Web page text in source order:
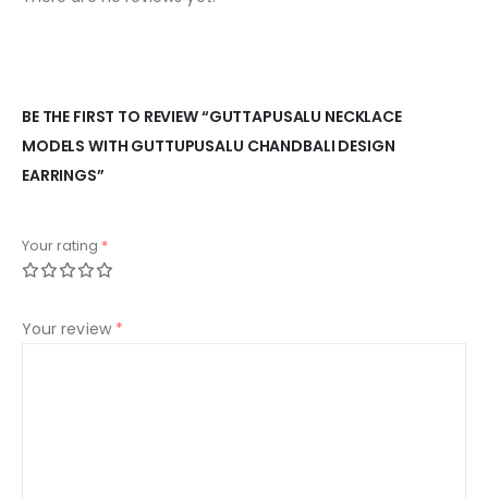
BE THE FIRST TO REVIEW “GUTTAPUSALU NECKLACE
MODELS WITH GUTTUPUSALU CHANDBALI DESIGN
EARRINGS”
Your rating *
Your review *